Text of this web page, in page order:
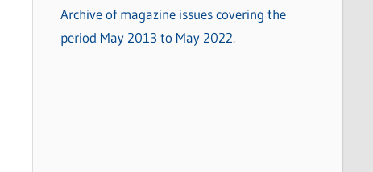
Archive of magazine issues covering the
period May 2013 to May 2022.